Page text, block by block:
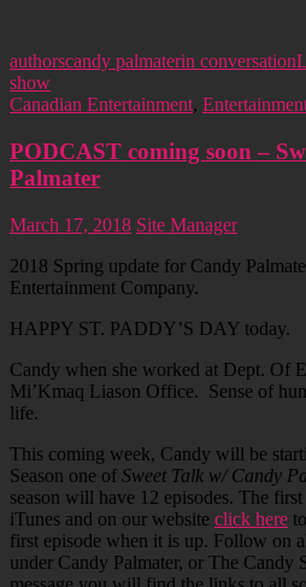
authorscandy palmaterin conversation
show
Canadian Entertainment,
PODCAST coming soon –
Palmater
March 17, 2018 Site Manager
2018 Spring update for Candy
Entertainment Company.
HAPPY ST. PADDY’S DAY today.
Candy when she worked at Dept. Of
Mi’Kmaq Liason Office. Sense of
life.
This coming week, Candy will be
Season one of Sweet Talk w/ Candy
season will have 12 episodes. The
iTunes and on our website click here
first episode when it is up. Follow on
under Candy Palmater, or The Candy